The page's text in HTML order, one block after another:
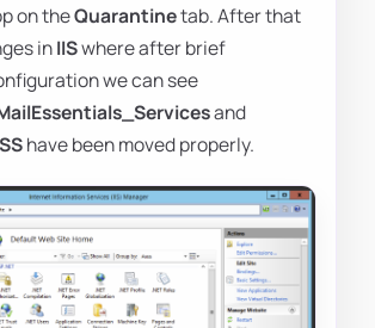
on theQuarantinetab. After that
inIISwhere after brief
we can see
and
have been moved properly.